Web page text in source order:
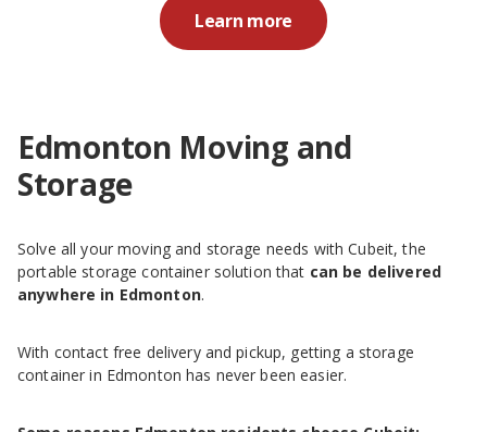
Learn more
Edmonton Moving and
Storage
Solve all your moving and storage needs with Cubeit, the
portable storage container solution that can be delivered
anywhere in Edmonton.
With contact free delivery and pickup, getting a storage
container in Edmonton has never been easier.